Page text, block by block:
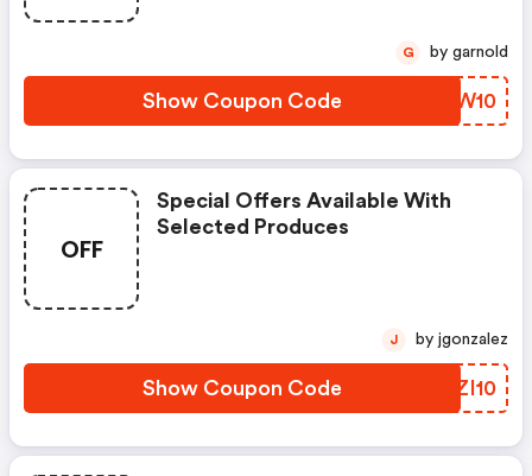
Show Coupon Code SWNW10
G by garnold
OFF
Special Offers Available With
Selected Produces
Show Coupon Code LKZI10
J by jgonzalez